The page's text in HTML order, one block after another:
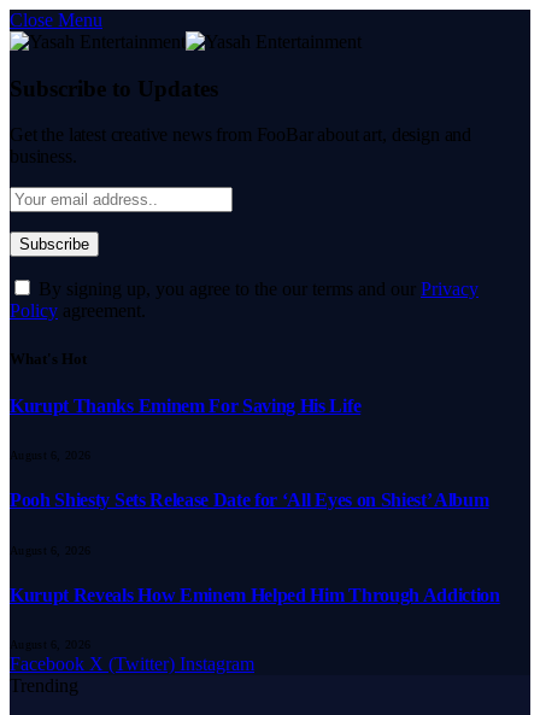
Close Menu
Subscribe to Updates
Get the latest creative news from FooBar about art, design and
business.
By signing up, you agree to the our terms and our Privacy
Policy agreement.
What's Hot
Kurupt Thanks Eminem For Saving His Life
August 6, 2026
Pooh Shiesty Sets Release Date for ‘All Eyes on Shiest’ Album
August 6, 2026
Kurupt Reveals How Eminem Helped Him Through Addiction
August 6, 2026
Facebook X (Twitter) Instagram
Trending